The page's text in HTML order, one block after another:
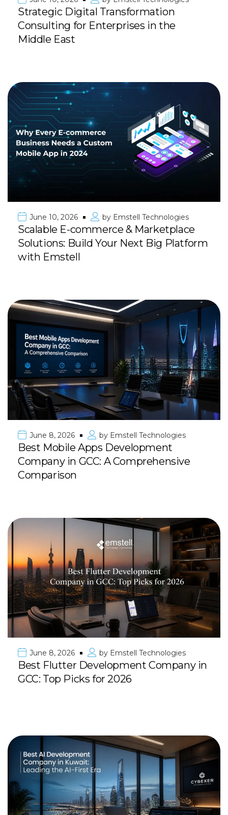
Strategic Digital Transformation
Consulting for Enterprises in the
Middle East
June 10, 2026 by Emstell Technologies
Scalable E-commerce & Marketplace
Solutions: Build Your Next Big Platform
with Emstell
June 8, 2026 by Emstell Technologies
Best Mobile Apps Development
Company in GCC: A Comprehensive
Comparison
June 8, 2026 by Emstell Technologies
Best Flutter Development Company in
GCC: Top Picks for 2026